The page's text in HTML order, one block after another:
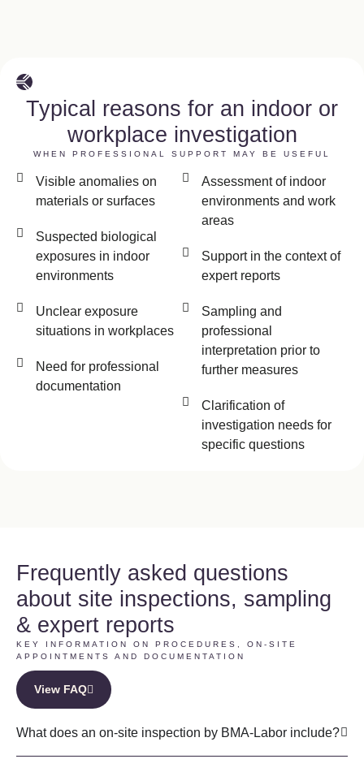
Typical reasons for an indoor or
workplace investigation
WHEN PROFESSIONAL SUPPORT MAY BE USEFUL
Visible anomalies on
materials or surfaces
Suspected biological
exposures in indoor
environments
Unclear exposure
situations in workplaces
Need for professional
documentation
Assessment of indoor
environments and work
areas
Support in the context of
expert reports
Sampling and
professional
interpretation prior to
further measures
Clarification of
investigation needs for
specific questions
Frequently asked questions
about site inspections, sampling
& expert reports
KEY INFORMATION ON PROCEDURES, ON-SITE
APPOINTMENTS AND DOCUMENTATION
View FAQ
What does an on-site inspection by BMA-Labor include?